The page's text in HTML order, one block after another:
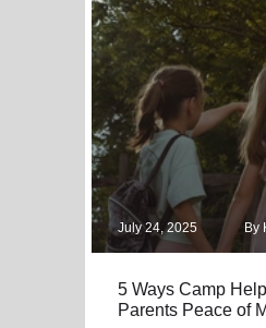
July 24, 2025 By
5 Ways Camp
Parents Peace of